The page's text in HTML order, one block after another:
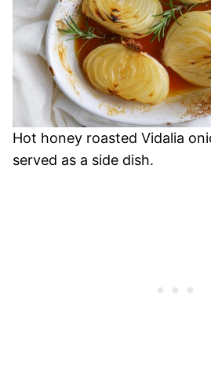
Hot honey roasted Vidalia
served as a side dish.